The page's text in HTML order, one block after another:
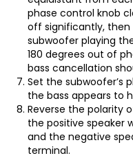
phase control knob
off significantly, then
subwoofer playing
180 degrees out of
bass cancellation
Set the subwoofer’s
the bass appears to
Reverse the polarity
the positive speaker
and the negative
terminal.